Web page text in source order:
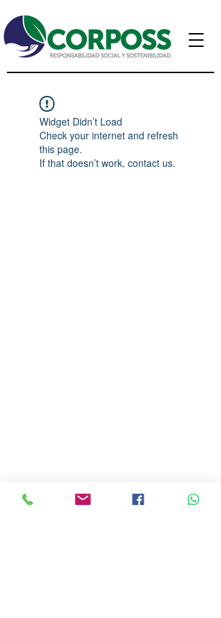
Widget Didn’t Load
Check your internet and refresh
this page.
If that doesn’t work, contact us.